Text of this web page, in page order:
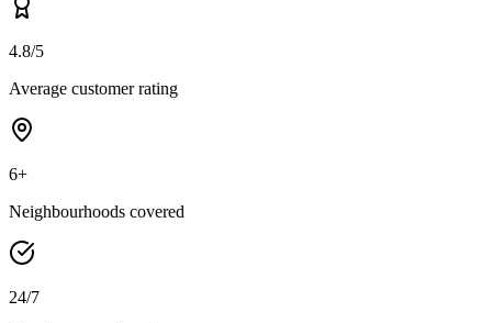
4.8/5
Average customer rating
6+
Neighbourhoods covered
24/7